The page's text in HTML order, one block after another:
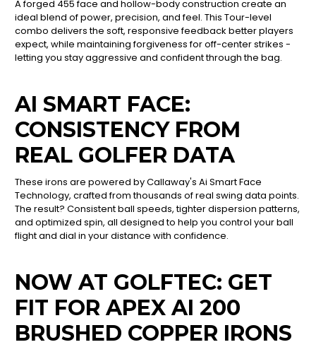
A forged 455 face and hollow-body construction create an
ideal blend of power, precision, and feel. This Tour-level
combo delivers the soft, responsive feedback better players
expect, while maintaining forgiveness for off-center strikes -
letting you stay aggressive and confident through the bag.
AI SMART FACE:
CONSISTENCY FROM
REAL GOLFER DATA
These irons are powered by Callaway's Ai Smart Face
Technology, crafted from thousands of real swing data points.
The result? Consistent ball speeds, tighter dispersion patterns,
and optimized spin, all designed to help you control your ball
flight and dial in your distance with confidence.
NOW AT GOLFTEC: GET
FIT FOR APEX AI 200
BRUSHED COPPER IRONS